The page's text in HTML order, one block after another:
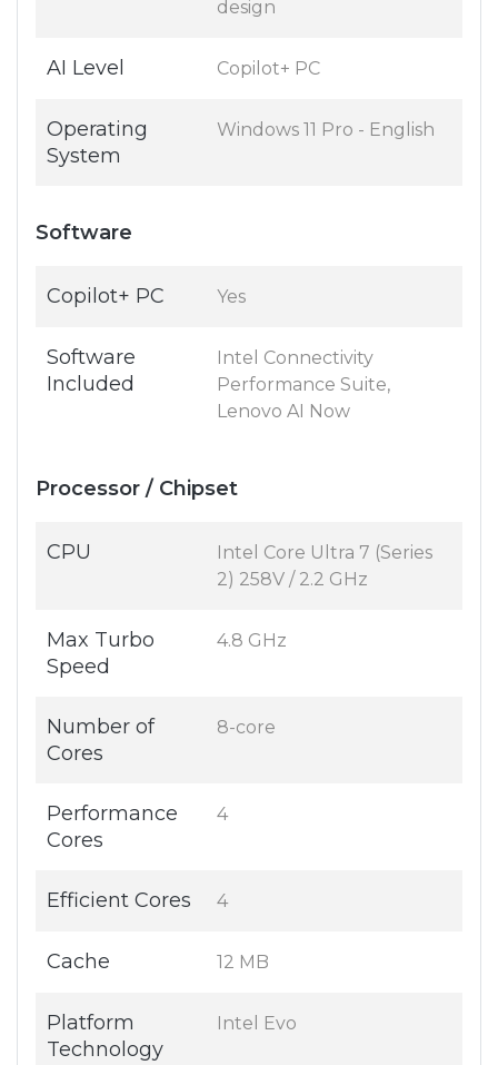
design
AI Level Copilot+ PC
Operating
System
Windows 11 Pro - English
Software
Copilot+ PC Yes
Software
Included
Intel Connectivity
Performance Suite,
Lenovo AI Now
Processor / Chipset
CPU
Intel Core Ultra 7 (Series
2) 258V / 2.2 GHz
Max Turbo
Speed
4.8 GHz
Number of
Cores
8-core
Performance
Cores
4
Efficient Cores 4
Cache 12 MB
Platform
Technology
Intel Evo